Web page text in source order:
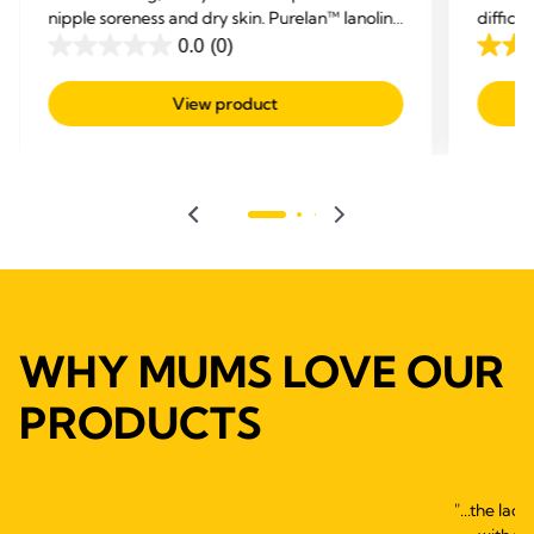
nipple soreness and dry skin. Purelan™ lanolin
cream gives you fast relief for sore nipples and
0.0 (0)
out
of
View product
and
4.5
out
of
WHY MUMS LOVE OUR
PRODUCTS
"...the